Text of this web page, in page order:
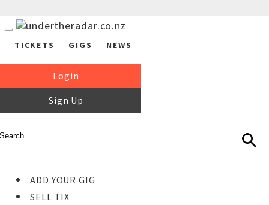
TICKETS GIGS NEWS
Login
Sign Up
ADD YOUR GIG
SELL TIX